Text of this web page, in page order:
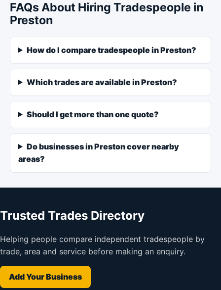
FAQs About Hiring Tradespeople in
Preston
How do I compare tradespeople in Preston?
Which trades are available in Preston?
Should I get more than one quote?
Do businesses in Preston cover nearby
areas?
Trusted Trades Directory
Helping people compare independent tradespeople by
trade, area and service before making an enquiry.
Add Your Business